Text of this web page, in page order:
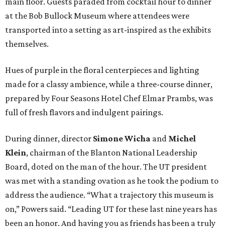
at the Bob Bullock Museum where attendees were
transported into a setting as art-inspired as the exhibits
themselves.
Hues of purple in the floral centerpieces and lighting
made for a classy ambience, while a three-course dinner,
prepared by Four Seasons Hotel Chef Elmar Prambs, was
full of fresh flavors and indulgent pairings.
During dinner, director Simone Wicha and Michel
Klein, chairman of the Blanton National Leadership
Board, doted on the man of the hour. The UT president
was met with a standing ovation as he took the podium to
address the audience. “What a trajectory this museum is
on,” Powers said. “Leading UT for these last nine years has
been an honor. And having you as friends has been a truly